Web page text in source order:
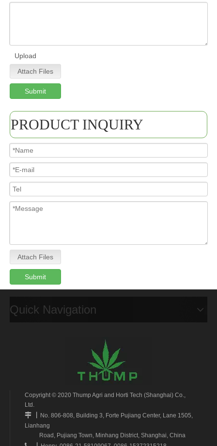
Upload
Attach Files
Submit
PRODUCT INQUIRY
Attach Files
Submit
Quick Navigation
Copyright © 2020 Thump Agri and Horti Tech (Shanghai) Co.,
Ltd.

No. 806-808, Building 3, Forte Pujiang Center, Lane 1505,
Lianhang
Road, Pujiang Town, Minhang District, Shanghai, China